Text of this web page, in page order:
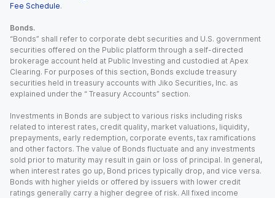
Fee Schedule.
Bonds.
“Bonds” shall refer to corporate debt securities and U.S. government
securities offered on the Public platform through a self-directed
brokerage account held at Public Investing and custodied at Apex
Clearing. For purposes of this section, Bonds exclude treasury
securities held in treasury accounts with Jiko Securities, Inc. as
explained under the “ Treasury Accounts” section.
Investments in Bonds are subject to various risks including risks
related to interest rates, credit quality, market valuations, liquidity,
prepayments, early redemption, corporate events, tax ramifications
and other factors. The value of Bonds fluctuate and any investments
sold prior to maturity may result in gain or loss of principal. In general,
when interest rates go up, Bond prices typically drop, and vice versa.
Bonds with higher yields or offered by issuers with lower credit
ratings generally carry a higher degree of risk. All fixed income